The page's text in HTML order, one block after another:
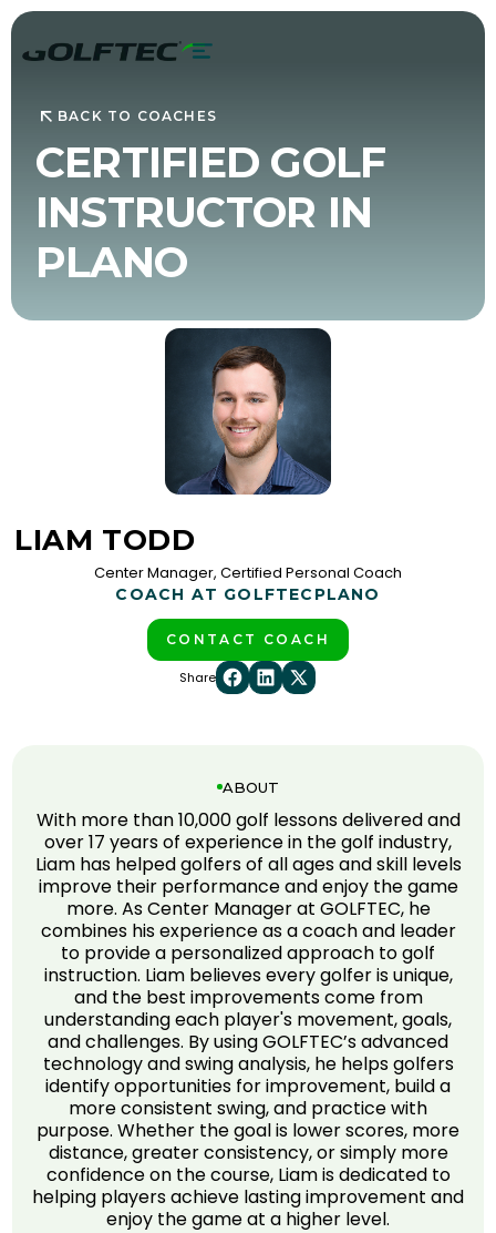
BACK TO COACHES
CERTIFIED GOLF
INSTRUCTOR IN
PLANO
LIAM TODD
Center Manager, Certified Personal Coach
COACH AT GOLFTEC PLANO
CONTACT COACH
Share
ABOUT
With more than 10,000 golf lessons delivered and
over 17 years of experience in the golf industry,
Liam has helped golfers of all ages and skill levels
improve their performance and enjoy the game
more. As Center Manager at GOLFTEC, he
combines his experience as a coach and leader
to provide a personalized approach to golf
instruction. Liam believes every golfer is unique,
and the best improvements come from
understanding each player's movement, goals,
and challenges. By using GOLFTEC’s advanced
technology and swing analysis, he helps golfers
identify opportunities for improvement, build a
more consistent swing, and practice with
purpose. Whether the goal is lower scores, more
distance, greater consistency, or simply more
confidence on the course, Liam is dedicated to
helping players achieve lasting improvement and
enjoy the game at a higher level.